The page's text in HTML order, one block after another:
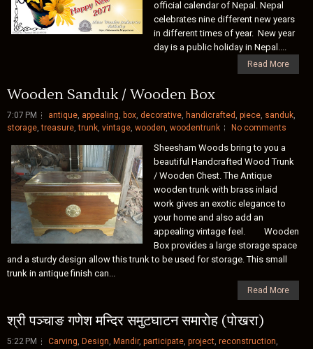
official calendar of Nepal. Nepal
celebrates nine different new years
in different times of year. New year
day is a public holiday in Nepal....
Read More
Wooden Sanduk / Wooden Box
7:07 PM antique appealing box decorative handicrafted piece sanduk
storage ,treasure ,trunk vintage wooden woodentrunk No comments
Sheesham Woods bring to you a
beautiful Handcrafted Wood Trunk
/ Wooden Chest. The Antique
wooden trunk with brass inlaid
work gives an exotic elegance to
your home and also add an
appealing vintage feel. Wooden
Box provides a large storage space
and a sturdy design allow this trunk to be used for storage. This small
trunk in antique finish can...
Read More
श्री पञ्चाङ गणेश मन्दिर समुटघाटन समाराेह (पाेखरा)
5:22 PM Carving Design Mandir, participate project reconstruction